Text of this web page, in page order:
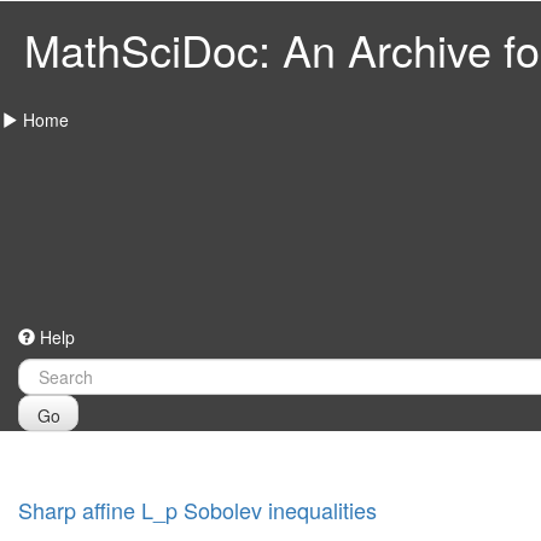
MathSciDoc: An Archive
Home
Help
Go
Sharp affine L_p Sobolev inequalities